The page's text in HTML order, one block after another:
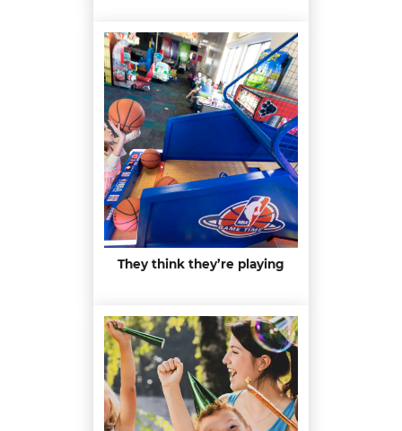
They think they’re playing